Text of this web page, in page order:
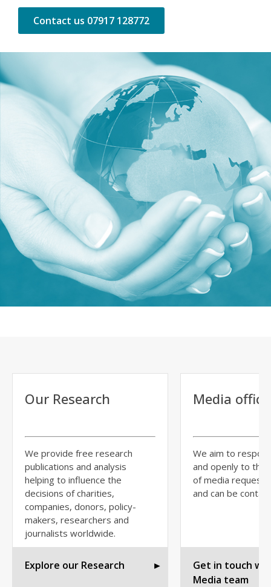
Contact us 07917 128772
Our Research
We provide free research
publications and analysis
helping to influence the
decisions of charities,
companies, donors, policy-
makers, researchers and
journalists worldwide.
Explore our Research ►
Media office
We aim to
and openly to the
of media
and can be
Get in touch
Media team